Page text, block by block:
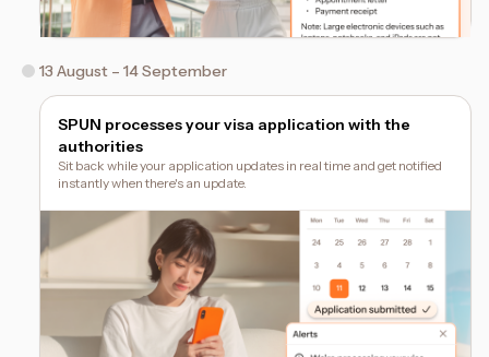
13 August – 14 September
SPUN processes your visa application with the
authorities
Sit back while your application updates in real time and get notified
instantly when there's an update.